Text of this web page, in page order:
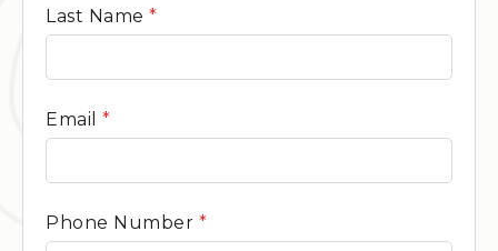
Last Name *
Email *
Phone Number *